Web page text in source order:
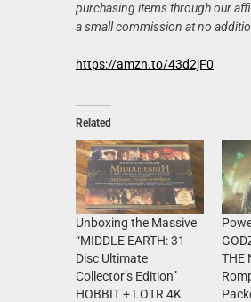
purchasing items through our
a small commission at no
https://amzn.to/43d2jF0
Related
Unboxing the Massive
“MIDDLE EARTH: 31-
Disc Ultimate
Collector’s Edition”
HOBBIT + LOTR 4K
THE